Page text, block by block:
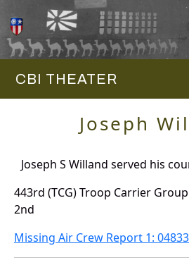
CBI THEATER
Joseph
Joseph S Willand served his
443rd (TCG) Troop Carrier Group
2nd
Missing Air Crew Report 1: 04833